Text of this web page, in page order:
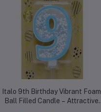
Italo 9th Birthday Vibrant Foam
Ball Filled Candle – Attractive